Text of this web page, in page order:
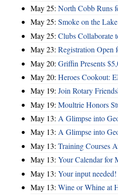
May 25: North Cobb Runs
May 25: Smoke on the
May 25: Clubs Collaborate
May 23: Registration Open
May 20: Griffin Presents
May 20: Heroes Cookout:
May 19: Join Rotary
May 19: Moultrie Honors
May 13: A Glimpse into
May 13: A Glimpse into
May 13: Training Courses
May 13: Your Calendar for
May 13: Your input needed!
May 13: Wine or Whine at